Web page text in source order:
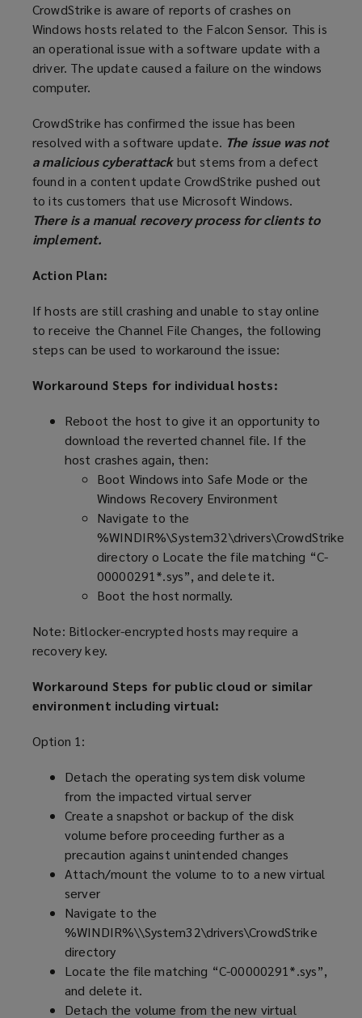
CrowdStrike is aware of reports of crashes on
Windows hosts related to the Falcon Sensor. This is
an operational issue with a software update with a
driver. The update caused a failure on the windows
computer.
CrowdStrike has confirmed the issue has been
resolved with a software update. The issue was not
a malicious cyberattackbut stems from a defect
found in a content update CrowdStrike pushed out
to its customers that use Microsoft Windows.
There is a manual recovery process for clients to
implement.
Action Plan:
If hosts are still crashing and unable to stay online
to receive the Channel File Changes, the following
steps can be used to workaround the issue:
Workaround Steps for individual hosts:
Reboot the host to give it an opportunity to
download the reverted channel file. If the
host crashes again, then:
Boot Windows into Safe Mode or the
Windows Recovery Environment
Navigate to the
%WINDIR%\System32\drivers\CrowdStrike
directory o Locate the file matching “C-
00000291*.sys”, and delete it.
Boot the host normally.
Note: Bitlocker-encrypted hosts may require a
recovery key.
Workaround Steps for public cloud or similar
environment including virtual:
Option 1:
Detach the operating system disk volume
from the impacted virtual server
Create a snapshot or backup of the disk
volume before proceeding further as a
precaution against unintended changes
Attach/mount the volume to to a new virtual
server
Navigate to the
%WINDIR%\\System32\drivers\CrowdStrike
directory
Locate the file matching “C-00000291*.sys”,
and delete it.
Detach the volume from the new virtual